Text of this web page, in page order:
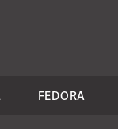
FEDORA